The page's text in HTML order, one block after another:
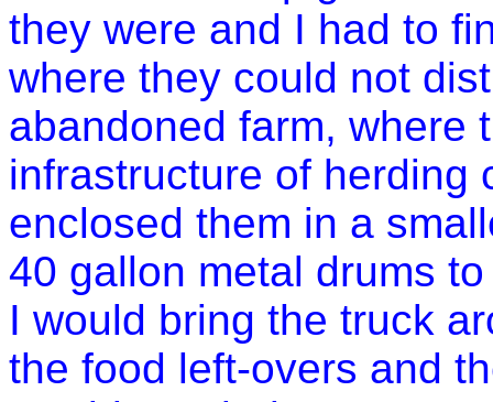
they were and I had to
where they could not
abandoned farm, where
infrastructure of herding
enclosed them in a
40 gallon metal drums
I would bring the truck
the food left-overs and